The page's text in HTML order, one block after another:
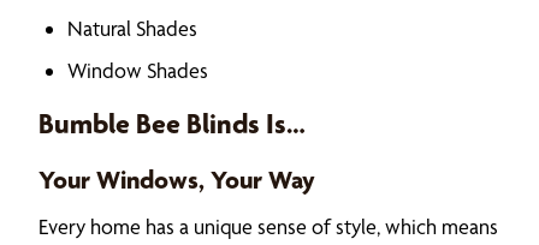
Natural Shades
Window Shades
Bumble Bee Blinds Is…
Your Windows, Your Way
Every home has a unique sense of style, which means